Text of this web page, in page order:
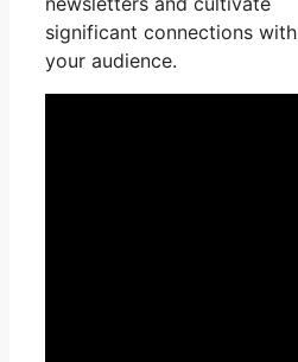
significant connections with
your audience.